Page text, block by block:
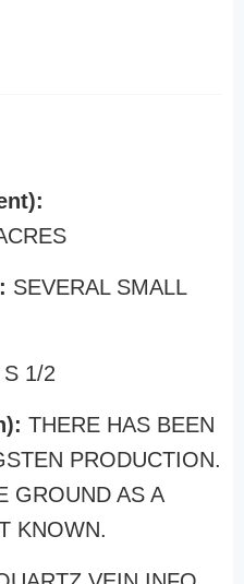
SEVERAL SMALL
S 1/2
THERE HAS BEEN
PRODUCTION.
GROUND AS A
KNOWN.